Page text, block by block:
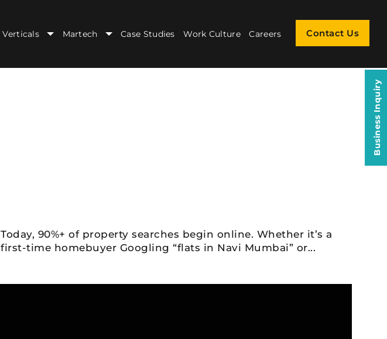
Verticals Martech Case Studies Work Culture Careers Contact Us
Business Inquiry
Today, 90%+ of property searches begin online. Whether it’s a
first-time homebuyer Googling “flats in Navi Mumbai” or...